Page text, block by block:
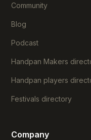
Community
Blog
Podcast
Handpan Makers
Handpan players
Festivals directory
Company